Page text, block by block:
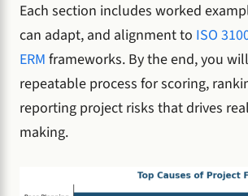
Each section includes worked
can adapt, and alignment to ISO
ERM frameworks. By the end, you
repeatable process for scoring,
reporting project risks that drives
making.